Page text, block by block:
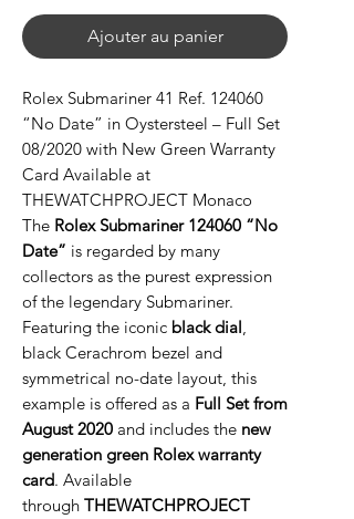
Ajouter au panier
Rolex Submariner 41 Ref. 124060
“No Date” in Oystersteel – Full Set
08/2020 with New Green Warranty
Card Available at
THEWATCHPROJECT Monaco
The Rolex Submariner 124060 “No
Date” is regarded by many
collectors as the purest expression
of the legendary Submariner.
Featuring the iconic black dial,
black Cerachrom bezel and
symmetrical no-date layout, this
example is offered as a Full Set from
August 2020 and includes the new
generation green Rolex warranty
card. Available
through THEWATCHPROJECT